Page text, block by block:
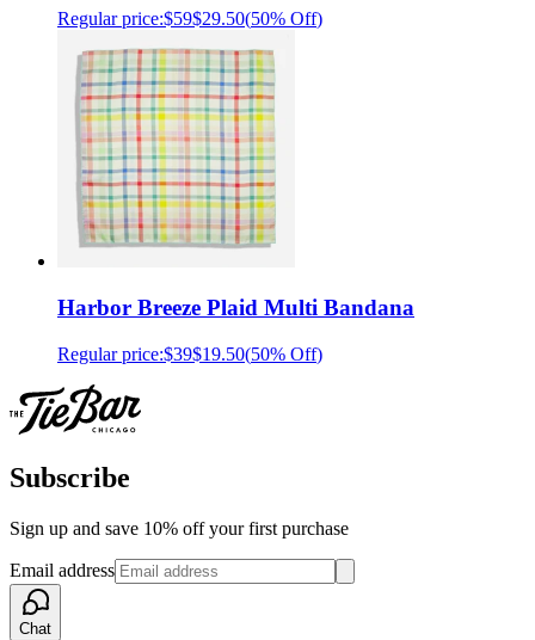
Regular price:$59$29.50(50% Off)
Harbor Breeze Plaid Multi Bandana
Regular price:$39$19.50(50% Off)
Subscribe
Sign up and save 10% off your first purchase
Email address
Chat